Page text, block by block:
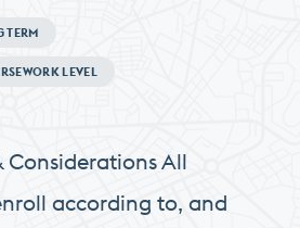
TERM
LEVEL
Considerations All
according to, and